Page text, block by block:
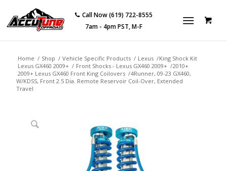
Call Now (619) 722-8555
7am - 4pm PST, M-F
Home / Shop / Vehicle Specific Products / Lexus /
Lexus GX460 2009+ / Front Shocks - Lexus GX460 2009+ /
2009+ Lexus GX460 Front King Coilovers /
King Shock Kit
2010+
4Runner, 09-23 GX460,
W/KDSS, Front 2.5 Dia. Remote Reservoir Coil-Over, Extended
Travel